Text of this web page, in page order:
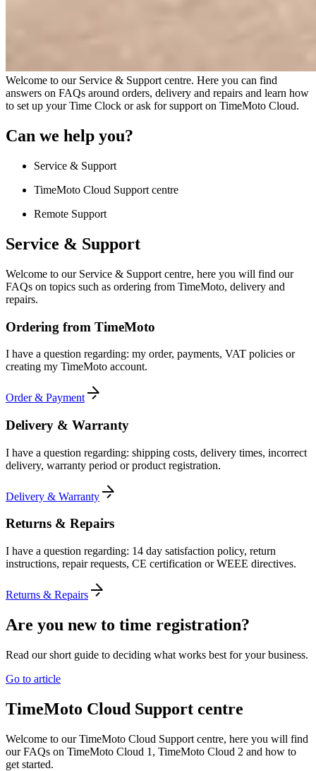
Welcome to our Service & Support centre. Here you can find
answers on FAQs around orders, delivery and repairs and learn how
to set up your Time Clock or ask for support on TimeMoto Cloud.
Can we help you?
Service & Support
TimeMoto Cloud Support centre
Remote Support
Service & Support
Welcome to our Service & Support centre, here you will find our
FAQs on topics such as ordering from TimeMoto, delivery and
repairs.
Ordering from TimeMoto
I have a question regarding: my order, payments, VAT policies or
creating my TimeMoto account.
Order & Payment
Delivery & Warranty
I have a question regarding: shipping costs, delivery times, incorrect
delivery, warranty period or product registration.
Delivery & Warranty
Returns & Repairs
I have a question regarding: 14 day satisfaction policy, return
instructions, repair requests, CE certification or WEEE directives.
Returns & Repairs
Are you new to time registration?
Read our short guide to deciding what works best for your business.
Go to article
TimeMoto Cloud Support centre
Welcome to our TimeMoto Cloud Support centre, here you will find
our FAQs on TimeMoto Cloud 1, TimeMoto Cloud 2 and how to
get started.